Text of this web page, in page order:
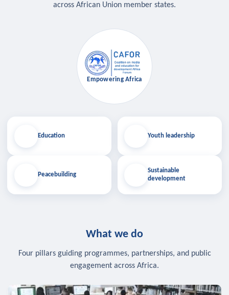
across African Union member states.
Education
Peacebuilding
Empowering Africa
Youth leadership
Sustainable
development
What we do
Four pillars guiding programmes, partnerships, and public
engagement across Africa.